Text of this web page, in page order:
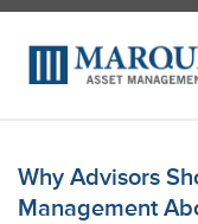
Why Advisors
Management